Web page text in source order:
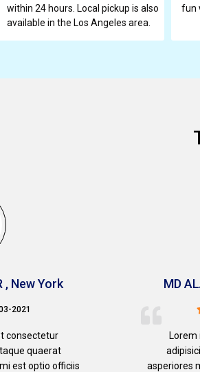
within 24 hours. Local pickup is also
available in the Los Angeles area.
fun
, New York
2021
consectetur
quaerat
est optio officiis
MD
asperiores